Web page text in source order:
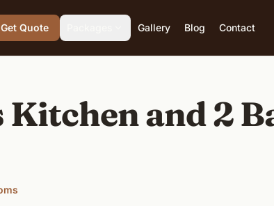
Get Quote Gallery Blog Contact
Kitchen and 2